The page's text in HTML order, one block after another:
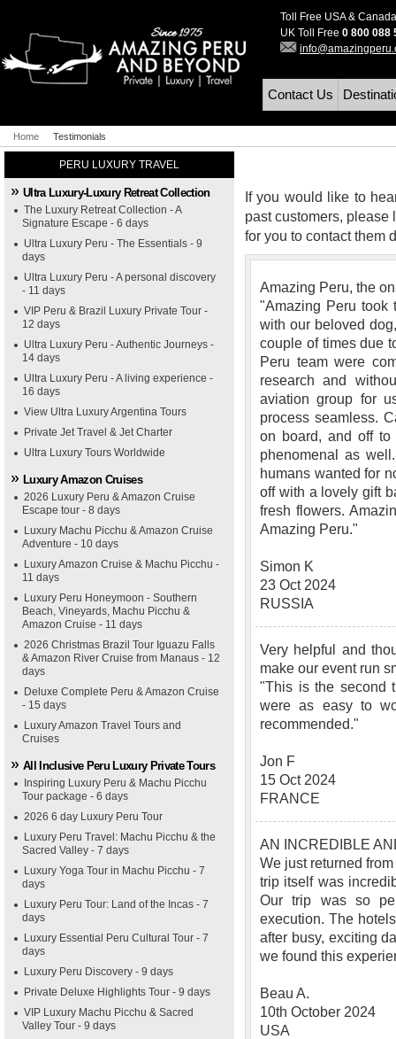
Toll Free USA &
UK Toll Free 0 800 088
Contact Us
Home Testimonials
PERU LUXURY TRAVEL
Ultra Luxury-Luxury Retreat Collection
The Luxury Retreat Collection - A
Signature Escape - 6 days
Ultra Luxury Peru - The Essentials - 9
days
Ultra Luxury Peru - A personal discovery
- 11 days
VIP Peru & Brazil Luxury Private Tour -
12 days
Ultra Luxury Peru - Authentic Journeys -
14 days
Ultra Luxury Peru - A living experience -
16 days
View Ultra Luxury Argentina Tours
Private Jet Travel & Jet Charter
Ultra Luxury Tours Worldwide
Luxury Amazon Cruises
2026 Luxury Peru & Amazon Cruise
Escape tour - 8 days
Luxury Machu Picchu & Amazon Cruise
Adventure - 10 days
Luxury Amazon Cruise & Machu Picchu -
11 days
Luxury Peru Honeymoon - Southern
Beach, Vineyards, Machu Picchu &
Amazon Cruise - 11 days
2026 Christmas Brazil Tour Iguazu Falls
& Amazon River Cruise from Manaus - 12
days
Deluxe Complete Peru & Amazon Cruise
- 15 days
Luxury Amazon Travel Tours and
Cruises
All Inclusive Peru Luxury Private Tours
Inspiring Luxury Peru & Machu Picchu
Tour package - 6 days
2026 6 day Luxury Peru Tour
Luxury Peru Travel: Machu Picchu & the
Sacred Valley - 7 days
Luxury Yoga Tour in Machu Picchu - 7
days
Luxury Peru Tour: Land of the Incas - 7
days
Luxury Essential Peru Cultural Tour - 7
days
Luxury Peru Discovery - 9 days
Private Deluxe Highlights Tour - 9 days
VIP Luxury Machu Picchu & Sacred
Valley Tour - 9 days
If you would like to
past customers,
for you to contact them
Amazing Peru, the
"Amazing Peru took
with our beloved
couple of times due
Peru team were
research and
aviation group for
process seamless.
on board, and off
phenomenal as
humans wanted for
off with a lovely gift
fresh flowers.
Amazing Peru."
Simon K
23 Oct 2024
RUSSIA
Very helpful and
make our event run
"This is the second
were as easy to
recommended."
Jon F
15 Oct 2024
FRANCE
AN INCREDIBLE
We just returned
trip itself was
Our trip was so
execution. The
after busy, exciting
we found this
Beau A.
10th October 2024
USA